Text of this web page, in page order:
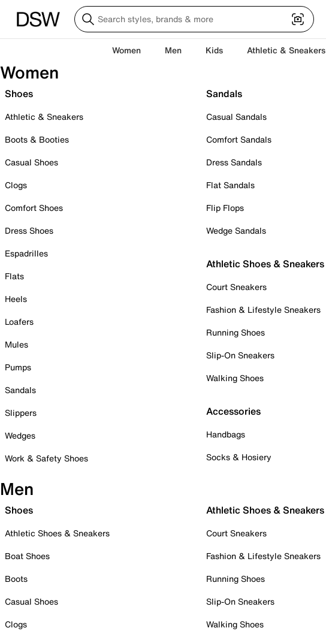
Women Men Kids Athletic & Sneakers
Women
Shoes
Athletic & Sneakers
Boots & Booties
Casual Shoes
Clogs
Comfort Shoes
Dress Shoes
Espadrilles
Flats
Heels
Loafers
Mules
Pumps
Sandals
Slippers
Wedges
Work & Safety Shoes
Sandals
Casual Sandals
Comfort Sandals
Dress Sandals
Flat Sandals
Flip Flops
Wedge Sandals
Athletic Shoes & Sneakers
Court Sneakers
Fashion & Lifestyle Sneakers
Running Shoes
Slip-On Sneakers
Walking Shoes
Accessories
Handbags
Socks & Hosiery
Men
Shoes
Athletic Shoes & Sneakers
Boat Shoes
Boots
Casual Shoes
Clogs
Athletic Shoes & Sneakers
Court Sneakers
Fashion & Lifestyle Sneakers
Running Shoes
Slip-On Sneakers
Walking Shoes